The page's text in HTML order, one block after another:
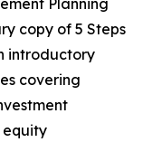
Planning
copy of 5 Steps
introductory
covering
equity